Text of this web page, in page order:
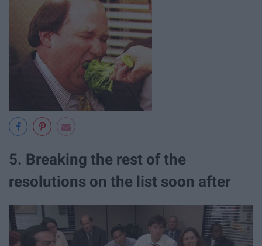
5. Breaking the rest of the
resolutions on the list soon after